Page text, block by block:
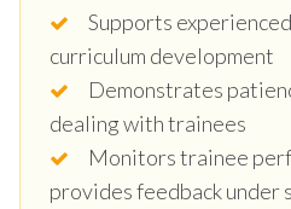
Supports
curriculum development
Demonstrates
dealing with trainees
Monitors trainee
provides feedback under